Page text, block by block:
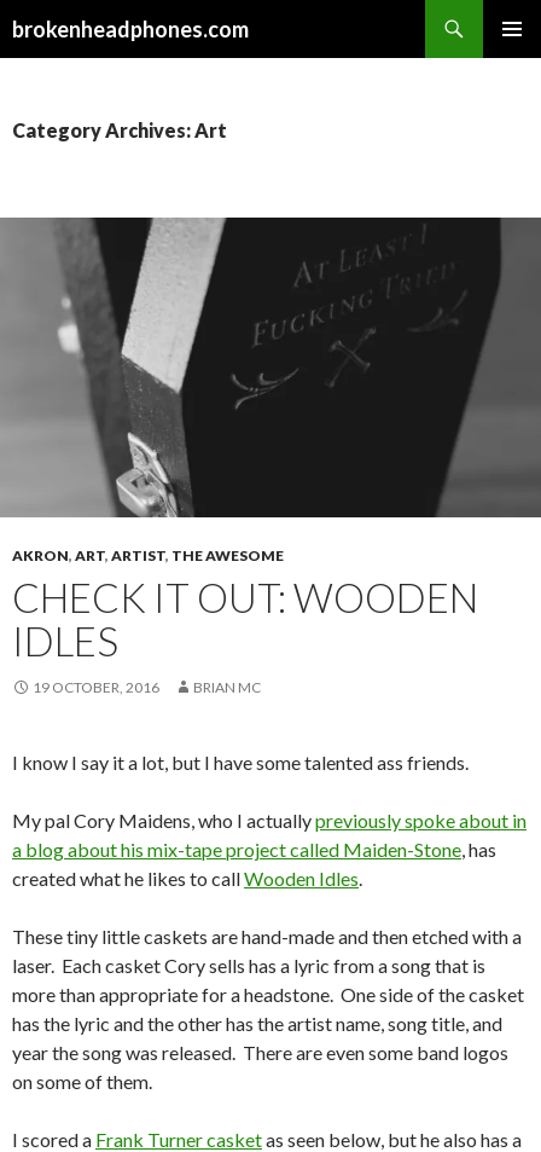
brokenheadphones.com
Category Archives: Art
AKRON, ART, ARTIST, THE AWESOME
CHECK IT OUT: WOODEN
IDLES
19 OCTOBER, 2016 BRIAN MC
I know I say it a lot, but I have some talented ass friends.
My pal Cory Maidens, who I actuallypreviously spoke about in
a blog about his mix-tape project called Maiden-Stone, has
created what he likes to callWooden Idles.
These tiny little caskets are hand-made and then etched with a
laser. Each casket Cory sells has a lyric from a song that is
more than appropriate for a headstone. One side of the casket
has the lyric and the other has the artist name, song title, and
year the song was released. There are even some band logos
on some of them.
I scored a Frank Turner casketas seen below, but he also has a